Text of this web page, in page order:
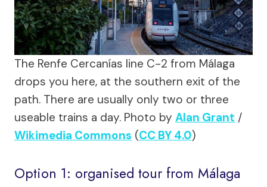
The Renfe Cercanías line C-2 from Málaga
drops you here, at the southern exit of the
path. There are usually only two or three
useable trains a day. Photo by Alan Grant /
Wikimedia Commons (CC BY 4.0)
Option 1: organised tour from Málaga